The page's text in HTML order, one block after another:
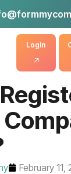
Login
February 11,